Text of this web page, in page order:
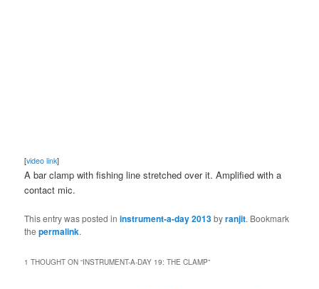
[video link]
A bar clamp with fishing line stretched over it. Amplified with a
contact mic.
This entry was posted ininstrument-a-day 2013byranjit. Bookmark
thepermalink.
1 THOUGHT ON “INSTRUMENT-A-DAY 19: THE CLAMP”